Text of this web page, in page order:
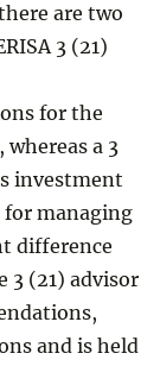
are two
3 (21)
for the
a 3
investment
managing
difference
3 (21) advisor
and is held